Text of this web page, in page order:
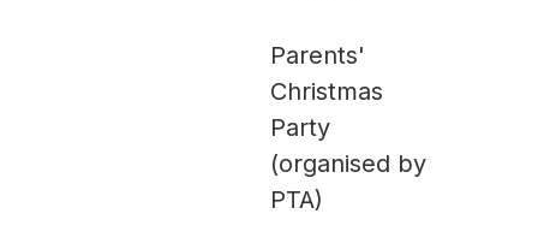
Parents'
Christmas
Party
(organised by
PTA)